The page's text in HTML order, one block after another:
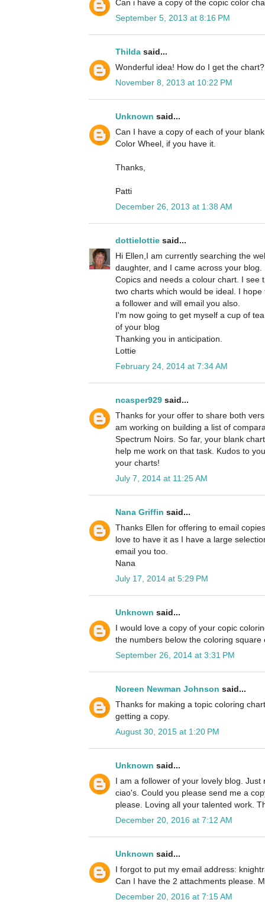
Can i have a copy of the copic color
September 5, 2013 at 8:16 PM
Thilda said...
Wonderful idea! How do I get the chart?
November 8, 2013 at 10:22 PM
Unknown said...
Can I have a copy of each of your
Color Wheel, if you have it.
Thanks,
Patti
December 26, 2013 at 1:38 AM
dottielottie said...
Hi Ellen,I am currently searching the
daughter, and I came across your
Copics and needs a colour chart. I see
two charts which would be ideal. I
a follower and will email you also.
I'm now going to get myself a cup of
of your blog
Thanking you in anticipation.
Lottie
February 24, 2014 at 7:34 AM
ncasper929 said...
Thanks for your offer to share both
am working on building a list of
Spectrum Noirs. So far, your blank
help me work on that task. Kudos to
your charts!
July 7, 2014 at 11:25 AM
Nana Griffin said...
Thanks Ellen for offering to email
love to have it as I have a large
email you too.
Nana
July 17, 2014 at 5:29 PM
Unknown said...
I would love a copy of your copic
the numbers below the coloring
September 26, 2014 at 3:31 PM
Noreen Newman Johnson said...
Thanks for making a topic coloring
getting a copy.
August 30, 2015 at 1:20 PM
Unknown said...
I am a follower of your lovely blog.
ciao's. Could you please send me a
please. Loving all your talented work.
December 20, 2016 at 7:12 AM
Unknown said...
I forgot to put my email address:
Can I have the 2 attachments please.
December 20, 2016 at 7:15 AM